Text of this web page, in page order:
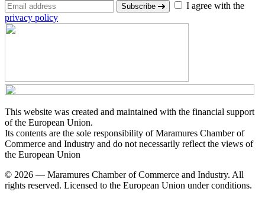
Subscribe
I agree with the
privacy policy
This website was created and maintained with the financial support
of the European Union.
Its contents are the sole responsibility of Maramures Chamber of
Commerce and Industry and do not necessarily reflect the views of
the European Union
© 2026 — Maramures Chamber of Commerce and Industry. All
rights reserved. Licensed to the European Union under conditions.